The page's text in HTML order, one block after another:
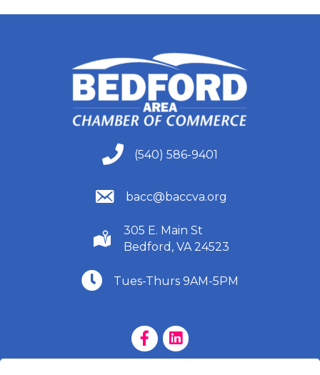
(540) 586-9401
(540) 586-9401
(540) 586-9401
bacc@baccva.org
(540) 586-9401
305 E. Main St
Bedford, VA 24523
(540) 586-9401
Tues-Thurs 9AM-5PM
Facebook Page
LinkedIn Page